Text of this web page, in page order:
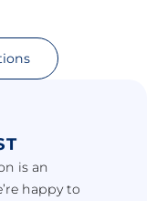
is an
happy to